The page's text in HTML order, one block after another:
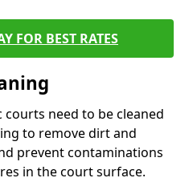
FOR BEST RATES
need to be cleaned
to remove dirt and
prevent contaminations
in the court surface.